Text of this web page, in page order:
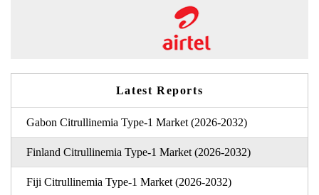
Latest Reports
Gabon Citrullinemia Type-1 Market (2026-2032)
Finland Citrullinemia Type-1 Market (2026-2032)
Fiji Citrullinemia Type-1 Market (2026-2032)